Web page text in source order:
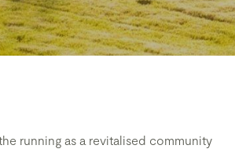
running as a revitalised community